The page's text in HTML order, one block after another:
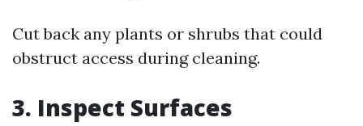
Cut back any plants or shrubs that could
obstruct access during cleaning.
3. Inspect Surfaces